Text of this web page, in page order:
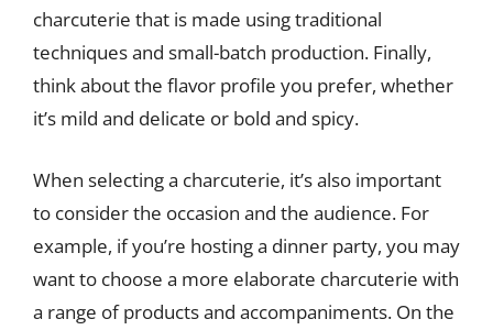
charcuterie that is made using traditional
techniques and small-batch production. Finally,
think about the flavor profile you prefer, whether
it’s mild and delicate or bold and spicy.
When selecting a charcuterie, it’s also important
to consider the occasion and the audience. For
example, if you’re hosting a dinner party, you may
want to choose a more elaborate charcuterie with
a range of products and accompaniments. On the